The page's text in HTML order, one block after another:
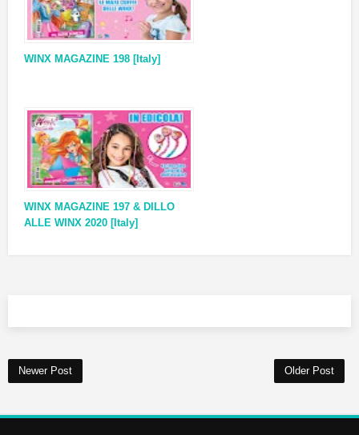
WINX MAGAZINE 198 [Italy]
WINX MAGAZINE 197 & DILLO
ALLE WINX 2020 [Italy]
Newer Post Older Post